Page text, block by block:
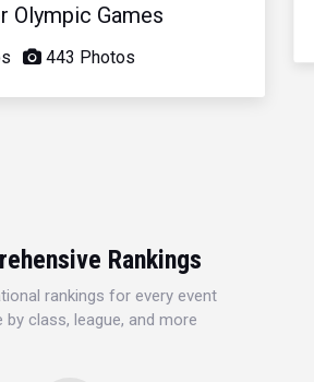
Olympic Games
443 Photos
Rankings
rankings for every event
by class, league, and more